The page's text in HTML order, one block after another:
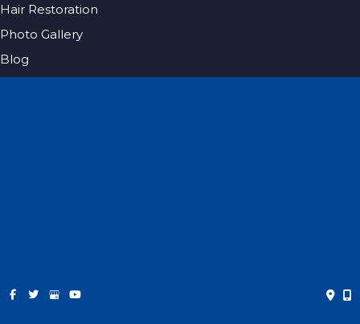
Hair Restoration
Photo Gallery
Blog